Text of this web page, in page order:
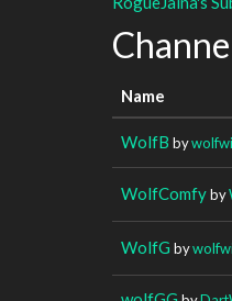
Name
WolfB by
WolfComfyby
WolfG by